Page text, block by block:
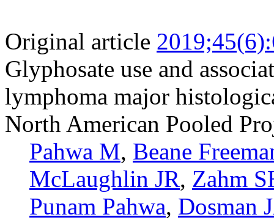
Original article
Glyphosate use and
lymphoma major
North American Pooled
Pahwa M, Beane
McLaughlin JR, Zahm
Punam Pahwa, Dosman